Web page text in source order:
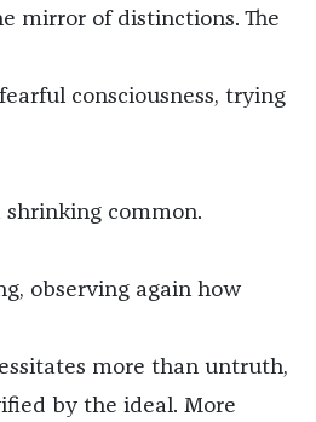
mirror of distinctions. The
consciousness, trying
common.
observing again how
more than untruth,
by the ideal. More